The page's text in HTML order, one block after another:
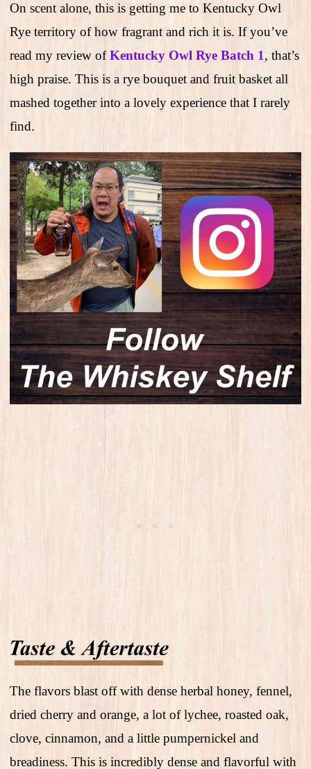
On scent alone, this is getting me to Kentucky Owl
Rye territory of how fragrant and rich it is. If you’ve
read my review ofKentucky Owl Rye Batch 1, that’s
high praise. This is a rye bouquet and fruit basket all
mashed together into a lovely experience that I rarely
find.
The flavors blast off with dense herbal honey, fennel,
dried cherry and orange, a lot of lychee, roasted oak,
clove, cinnamon, and a little pumpernickel and
breadiness. This is incredibly dense and flavorful with